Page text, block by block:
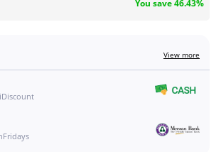
You save 46.43%
View more